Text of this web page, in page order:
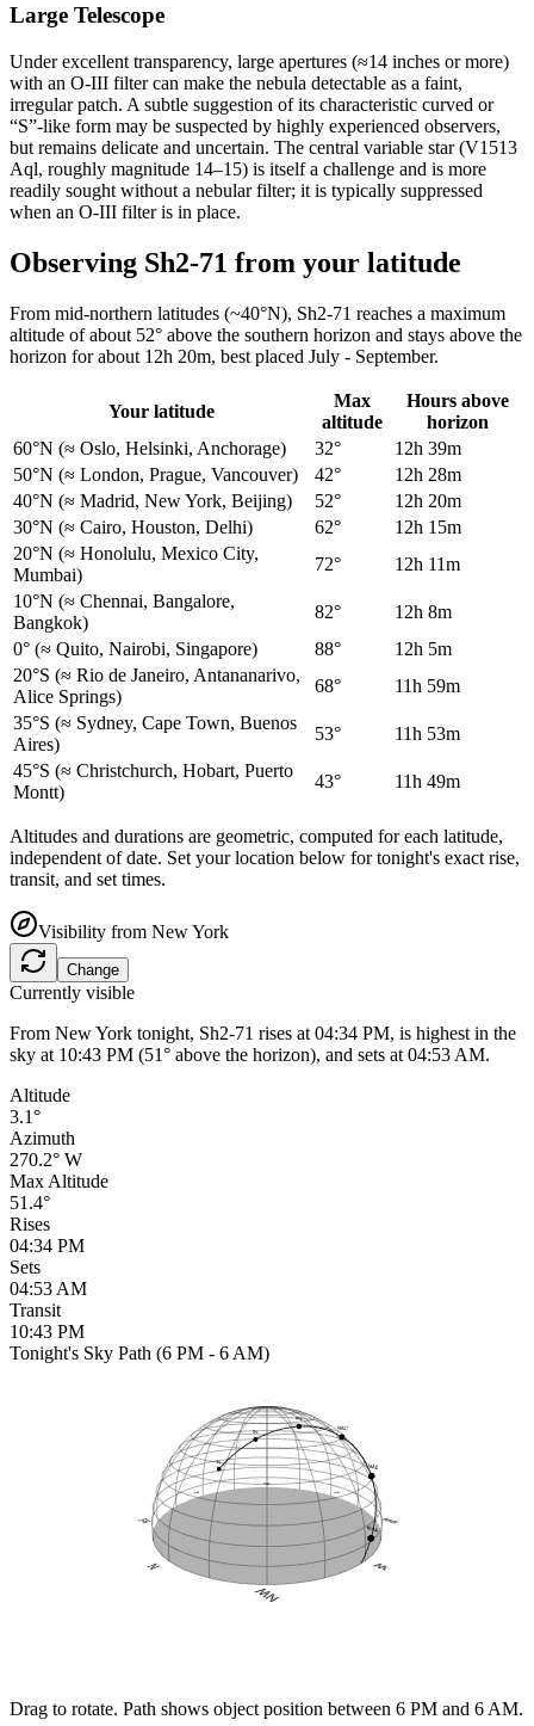
Large Telescope
Under excellent transparency, large apertures (≈14 inches or more)
with an O-III filter can make the nebula detectable as a faint,
irregular patch. A subtle suggestion of its characteristic curved or
“S”-like form may be suspected by highly experienced observers,
but remains delicate and uncertain. The central variable star (V1513
Aql, roughly magnitude 14–15) is itself a challenge and is more
readily sought without a nebular filter; it is typically suppressed
when an O-III filter is in place.
Observing Sh2-71 from your latitude
From mid-northern latitudes (~40°N), Sh2-71 reaches a maximum
altitude of about 52° above the southern horizon and stays above the
horizon for about 12h 20m, best placed July - September.
Your latitude
Max
altitude
Hours above
horizon
60°N (≈ Oslo, Helsinki, Anchorage) 32°
12h 39m
50°N (≈ London, Prague, Vancouver) 42°
12h 28m
40°N (≈ Madrid, New York, Beijing) 52°
12h 20m
30°N (≈ Cairo, Houston, Delhi) 62°
12h 15m
20°N (≈ Honolulu, Mexico City,
Mumbai)
72°
12h 11m
10°N (≈ Chennai, Bangalore,
Bangkok)
82°
12h 8m
0° (≈ Quito, Nairobi, Singapore) 88°
12h 5m
20°S (≈ Rio de Janeiro, Antananarivo,
Alice Springs)
68°
11h 59m
35°S (≈ Sydney, Cape Town, Buenos
Aires)
53°
11h 53m
45°S (≈ Christchurch, Hobart, Puerto
Montt)
43° 11h 49m
Altitudes and durations are geometric, computed for each latitude,
independent of date. Set your location below for tonight's exact rise,
transit, and set times.
Visibility from New York
Change
Currently visible
From New York tonight, Sh2-71 rises at 04:34 PM, is highest in the
sky at 10:43 PM (51° above the horizon), and sets at 04:53 AM.
Altitude
3.1°
Azimuth
270.2° W
Max Altitude
51.4°
Rises
04:34 PM
Sets
04:53 AM
Transit
10:43 PM
Tonight's Sky Path (6 PM - 6 AM)
Drag to rotate. Path shows object position between 6 PM and 6 AM.